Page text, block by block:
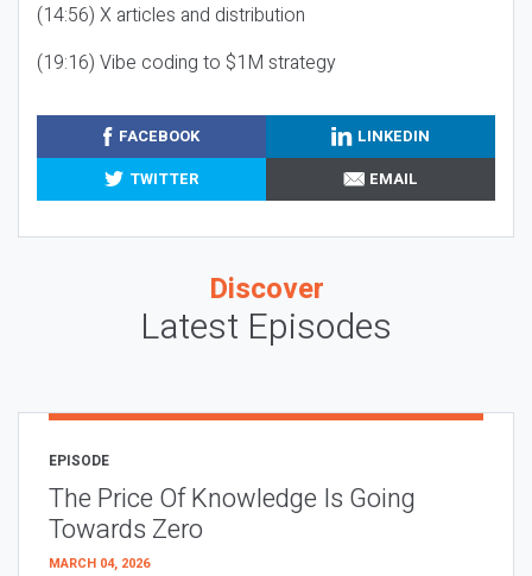
(14:56) X articles and distribution
(19:16) Vibe coding to $1M strategy
FACEBOOK
LINKEDIN
TWITTER
EMAIL
Discover
Latest Episodes
EPISODE
The Price Of Knowledge Is Going
Towards Zero
MARCH 04, 2026